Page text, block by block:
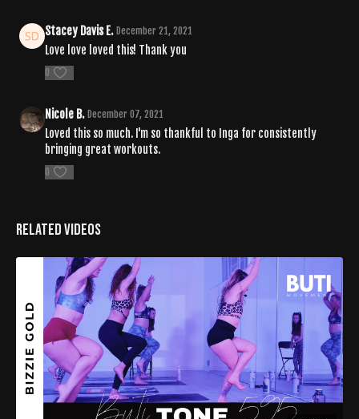
Stacey Davis E. December 21, 2021
Love love loved this! Thank you
0
Nicole B. December 07, 2021
Loved this so much. I'm so thankful to Inga for consistently
bringing great workouts.
0
Related Videos